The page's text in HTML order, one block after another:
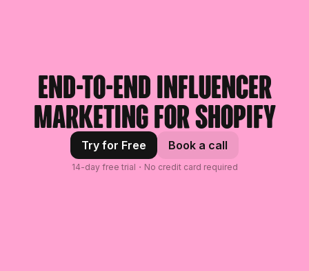
End-to-end influencer
marketing for Shopify
Try for Free Book a call
14-day free trial・No credit card required